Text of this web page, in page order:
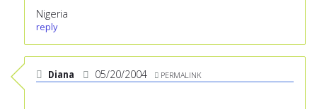
Nigeria
reply
Diana 05/20/2004 PERMALINK